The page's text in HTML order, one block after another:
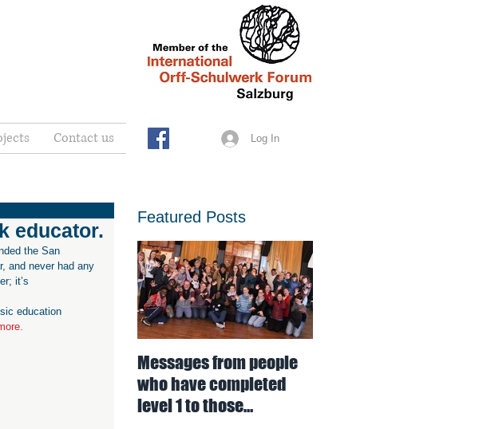
Contact us Log In
educator.
and never had any
it’s
education
Featured Posts
Messages from people
who have completed
level 1 to those